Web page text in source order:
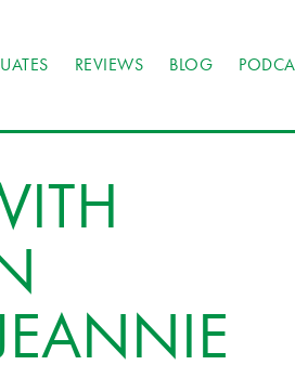
REVIEWS BLOG